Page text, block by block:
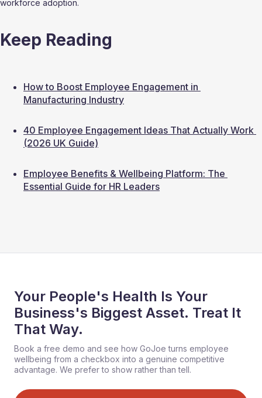
workforce adoption.
Keep Reading
How to Boost Employee Engagement in
Manufacturing Industry
40 Employee Engagement Ideas That Actually Work
(2026 UK Guide)
Employee Benefits & Wellbeing Platform: The
Essential Guide for HR Leaders
Your People's Health Is Your
Business's Biggest Asset. Treat It
That Way.
Book a free demo and see how GoJoe turns employee
wellbeing from a checkbox into a genuine competitive
advantage. We prefer to show rather than tell.